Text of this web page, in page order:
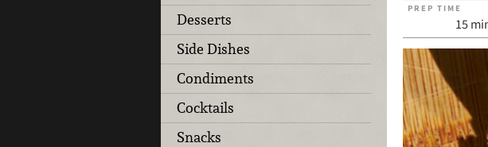
Desserts
Side Dishes
Condiments
Cocktails
Snacks
PREP TIME
15